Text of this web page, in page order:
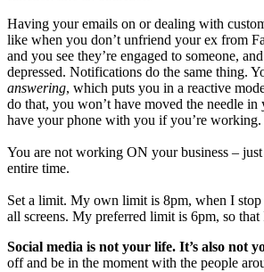
Having your emails on or dealing with
like when you don’t unfriend your ex from
and you see they’re engaged to someone,
depressed. Notifications do the same thing.
answering, which puts you in a reactive
do that, you won’t have moved the needle in
have your phone with you if you’re working.
You are not working ON your business –
entire time.
Set a limit. My own limit is 8pm, when I
all screens. My preferred limit is 6pm, so
Social media is not your life. It’s also not
off and be in the moment with the people